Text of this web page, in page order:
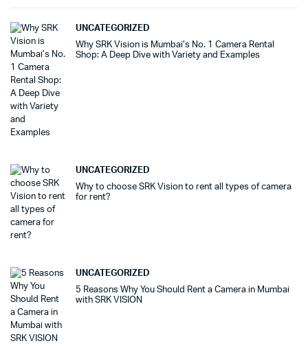
UNCATEGORIZED
Why SRK Vision is Mumbai’s No. 1 Camera Rental
Shop: A Deep Dive with Variety and Examples
UNCATEGORIZED
Why to choose SRK Vision to rent all types of camera
for rent?
UNCATEGORIZED
5 Reasons Why You Should Rent a Camera in Mumbai
with SRK VISION